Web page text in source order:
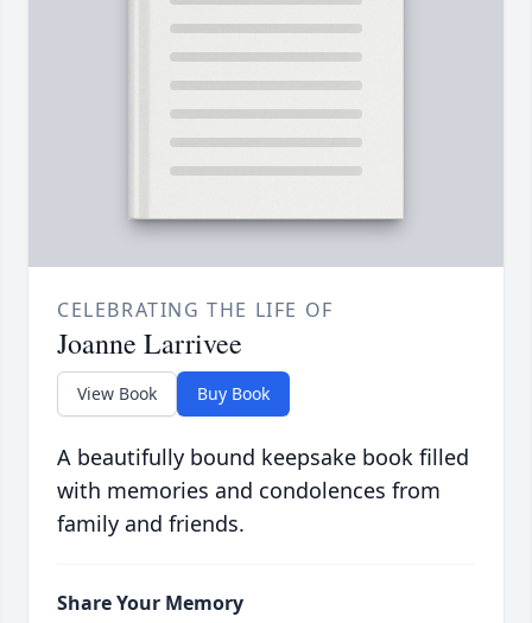
CELEBRATING THE LIFE OF
Joanne Larrivee
View Book Buy Book
A beautifully bound keepsake book filled
with memories and condolences from
family and friends.
Share Your Memory